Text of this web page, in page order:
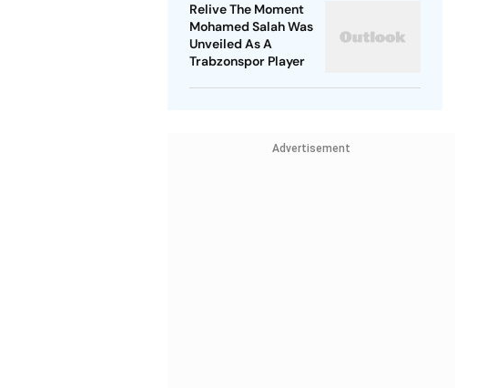
Relive The Moment
Mohamed Salah Was
Unveiled As A
Trabzonspor Player
Advertisement